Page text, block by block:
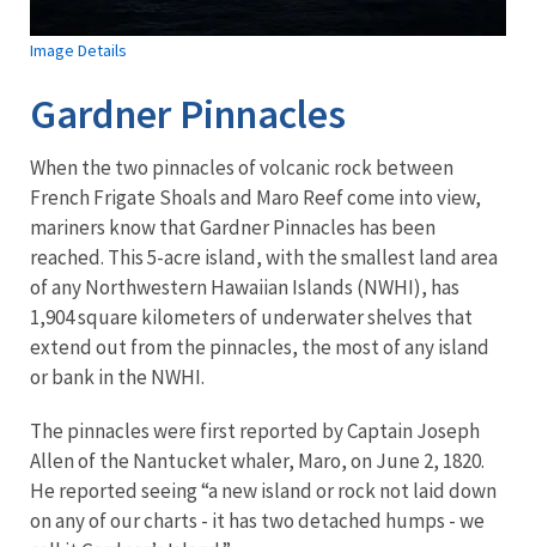
Image Details
Gardner Pinnacles
When the two pinnacles of volcanic rock between
French Frigate Shoals and Maro Reef come into view,
mariners know that Gardner Pinnacles has been
reached. This 5-acre island, with the smallest land area
of any Northwestern Hawaiian Islands (NWHI), has
1,904 square kilometers of underwater shelves that
extend out from the pinnacles, the most of any island
or bank in the NWHI.
The pinnacles were first reported by Captain Joseph
Allen of the Nantucket whaler, Maro, on June 2, 1820.
He reported seeing “a new island or rock not laid down
on any of our charts - it has two detached humps - we